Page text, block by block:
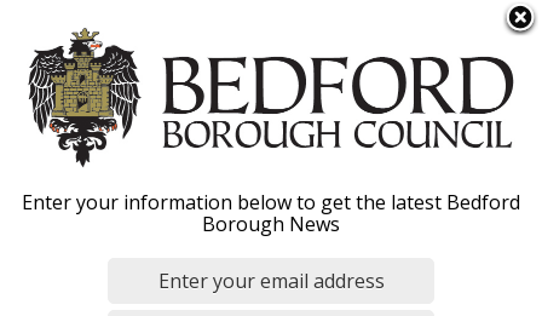
k
m
Menu
Bedford Independent
Living Team and
Enter your information below to get the latest Bedford
Borough News